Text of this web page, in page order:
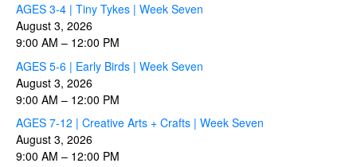
AGES 3-4 | Tiny Tykes | Week Seven
August 3, 2026
9:00 AM – 12:00 PM
AGES 5-6 | Early Birds | Week Seven
August 3, 2026
9:00 AM – 12:00 PM
AGES 7-12 | Creative Arts + Crafts | Week Seven
August 3, 2026
9:00 AM – 12:00 PM